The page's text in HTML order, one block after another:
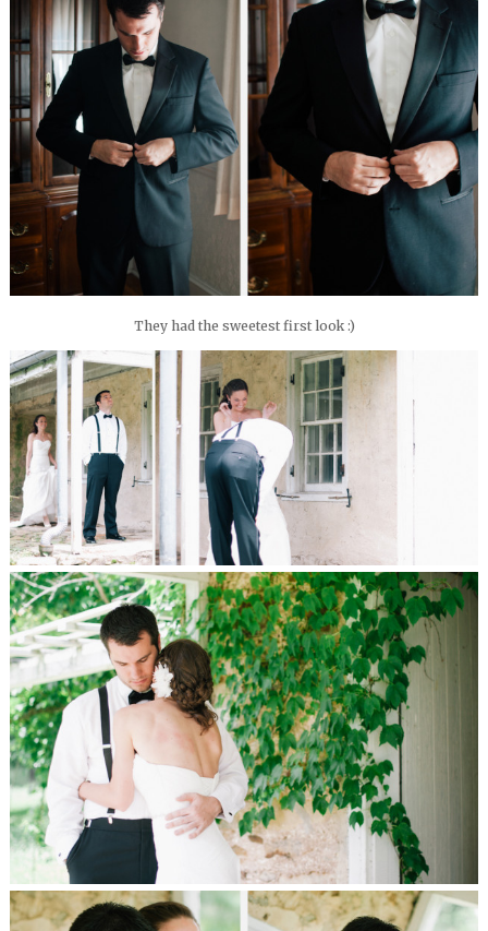
They had the sweetest first look :)